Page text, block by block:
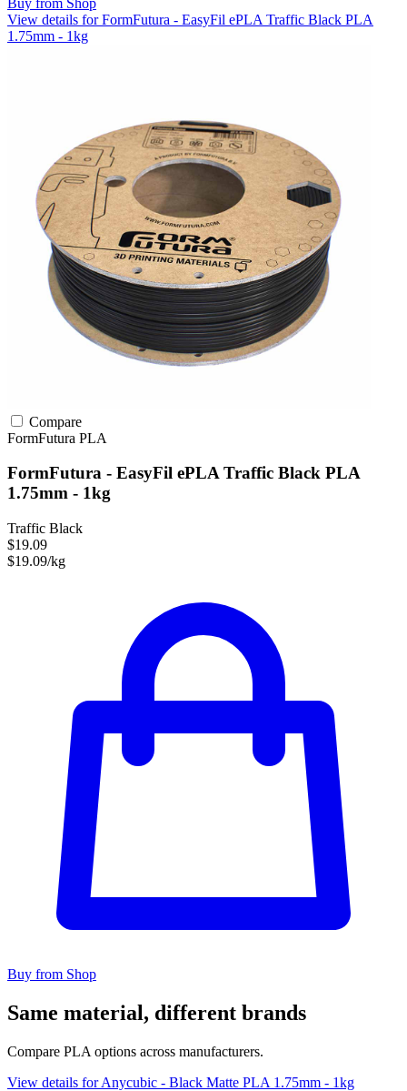
View details for FormFutura - EasyFil ePLA Traffic Black PLA
1.75mm - 1kg
Compare
FormFutura PLA
FormFutura - EasyFil ePLA Traffic Black PLA
1.75mm - 1kg
Traffic Black
$19.09
$19.09/kg
Buy from Shop
Same material, different brands
Compare PLA options across manufacturers.
View details for Anycubic - Black Matte PLA 1.75mm - 1kg